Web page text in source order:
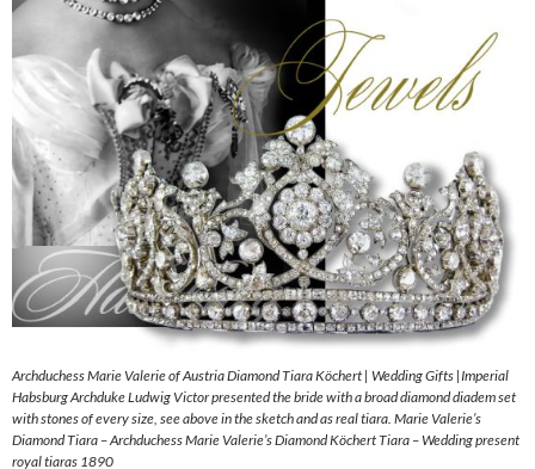
Archduchess Marie Valerie of Austria Diamond Tiara Köchert | Wedding Gifts |Imperial
Habsburg Archduke Ludwig Victor presented the bride with a broad diamond diadem set
with stones of every size, see above in the sketch and as real tiara. Marie Valerie’s
Diamond Tiara – Archduchess Marie Valerie’s Diamond Köchert Tiara – Wedding present
royal tiaras 1890